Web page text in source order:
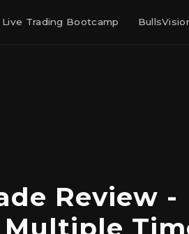
Live Trading Bootcamp
Review -